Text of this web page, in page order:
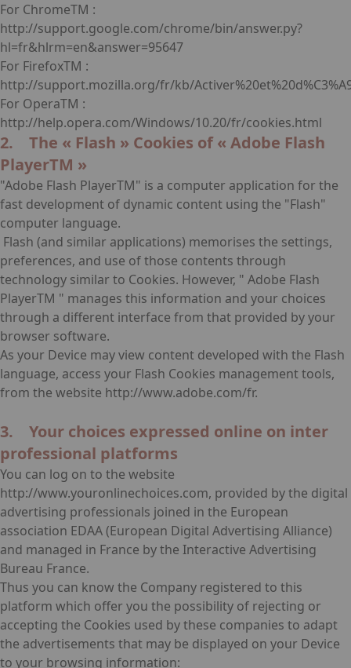
For ChromeTM :
http://support.google.com/chrome/bin/answer.py?
hl=fr&hlrm=en&answer=95647
For FirefoxTM :
http://support.mozilla.org/fr/kb/
For OperaTM :
http://help.opera.com/Windows/10.20/fr/cookies.html
2. The « Flash » Cookies of « Adobe Flash
PlayerTM »
"Adobe Flash PlayerTM" is a computer application for the
fast development of dynamic content using the "Flash"
computer language.
Flash (and similar applications) memorises the settings,
preferences, and use of those contents through
technology similar to Cookies. However, " Adobe Flash
PlayerTM " manages this information and your choices
through a different interface from that provided by your
browser software.
As your Device may view content developed with the Flash
language, access your Flash Cookies management tools,
from the website http://www.adobe.com/fr.
3. Your choices expressed online on inter
professional platforms
You can log on to the website
http://www.youronlinechoices.com, provided by the digital
advertising professionals joined in the European
association EDAA (European Digital Advertising Alliance)
and managed in France by the Interactive Advertising
Bureau France.
Thus you can know the Company registered to this
platform which offer you the possibility of rejecting or
accepting the Cookies used by these companies to adapt
the advertisements that may be displayed on your Device
to your browsing information: